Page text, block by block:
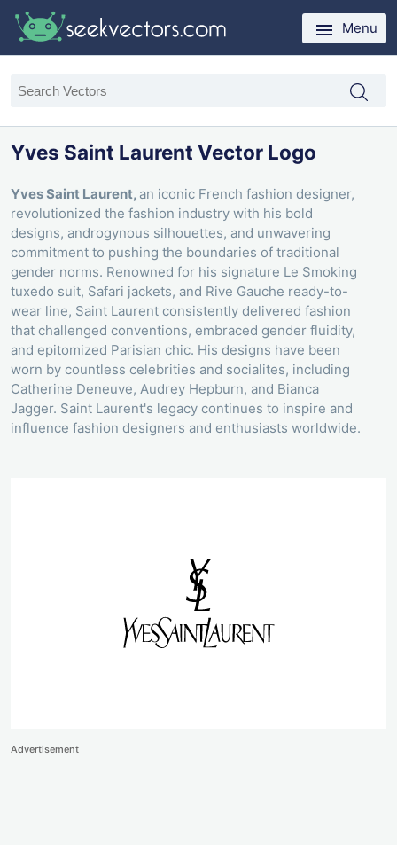
Menu
Yves Saint Laurent Vector Logo
Yves Saint Laurent, an iconic French fashion designer,
revolutionized the fashion industry with his bold
designs, androgynous silhouettes, and unwavering
commitment to pushing the boundaries of traditional
gender norms. Renowned for his signature Le Smoking
tuxedo suit, Safari jackets, and Rive Gauche ready-to-
wear line, Saint Laurent consistently delivered fashion
that challenged conventions, embraced gender fluidity,
and epitomized Parisian chic. His designs have been
worn by countless celebrities and socialites, including
Catherine Deneuve, Audrey Hepburn, and Bianca
Jagger. Saint Laurent's legacy continues to inspire and
influence fashion designers and enthusiasts worldwide.
Advertisement